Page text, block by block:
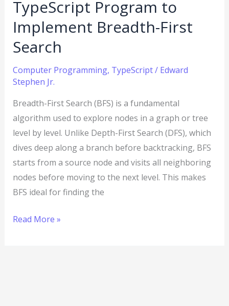
TypeScript Program to
Implement Breadth-First
Search
Computer Programming, TypeScript/ Edward
Stephen Jr.
Breadth-First Search (BFS) is a fundamental
algorithm used to explore nodes in a graph or tree
level by level. Unlike Depth-First Search (DFS), which
dives deep along a branch before backtracking, BFS
starts from a source node and visits all neighboring
nodes before moving to the next level. This makes
BFS ideal for finding the
Read More »